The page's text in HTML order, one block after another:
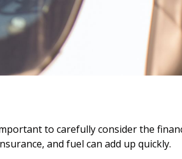
to carefully consider the
and fuel can add up quickly.